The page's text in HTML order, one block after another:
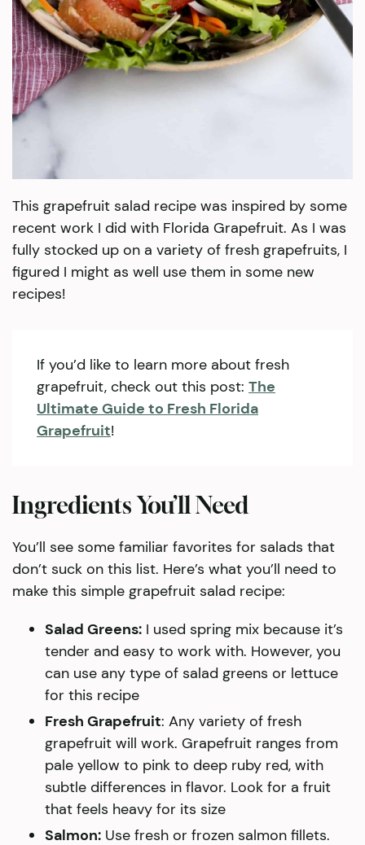
This grapefruit salad recipe was inspired by some
recent work I did with Florida Grapefruit. As I was
fully stocked up on a variety of fresh grapefruits, I
figured I might as well use them in some new
recipes!
If you’d like to learn more about fresh
grapefruit, check out this post: The
Ultimate Guide to Fresh Florida
Grapefruit!
Ingredients You’ll Need
You’ll see some familiar favorites for salads that
don’t suck on this list. Here’s what you’ll need to
make this simple grapefruit salad recipe:
Salad Greens: I used spring mix because it’s
tender and easy to work with. However, you
can use any type of salad greens or lettuce
for this recipe
Fresh Grapefruit: Any variety of fresh
grapefruit will work. Grapefruit ranges from
pale yellow to pink to deep ruby red, with
subtle differences in flavor. Look for a fruit
that feels heavy for its size
Salmon: Use fresh or frozen salmon fillets.